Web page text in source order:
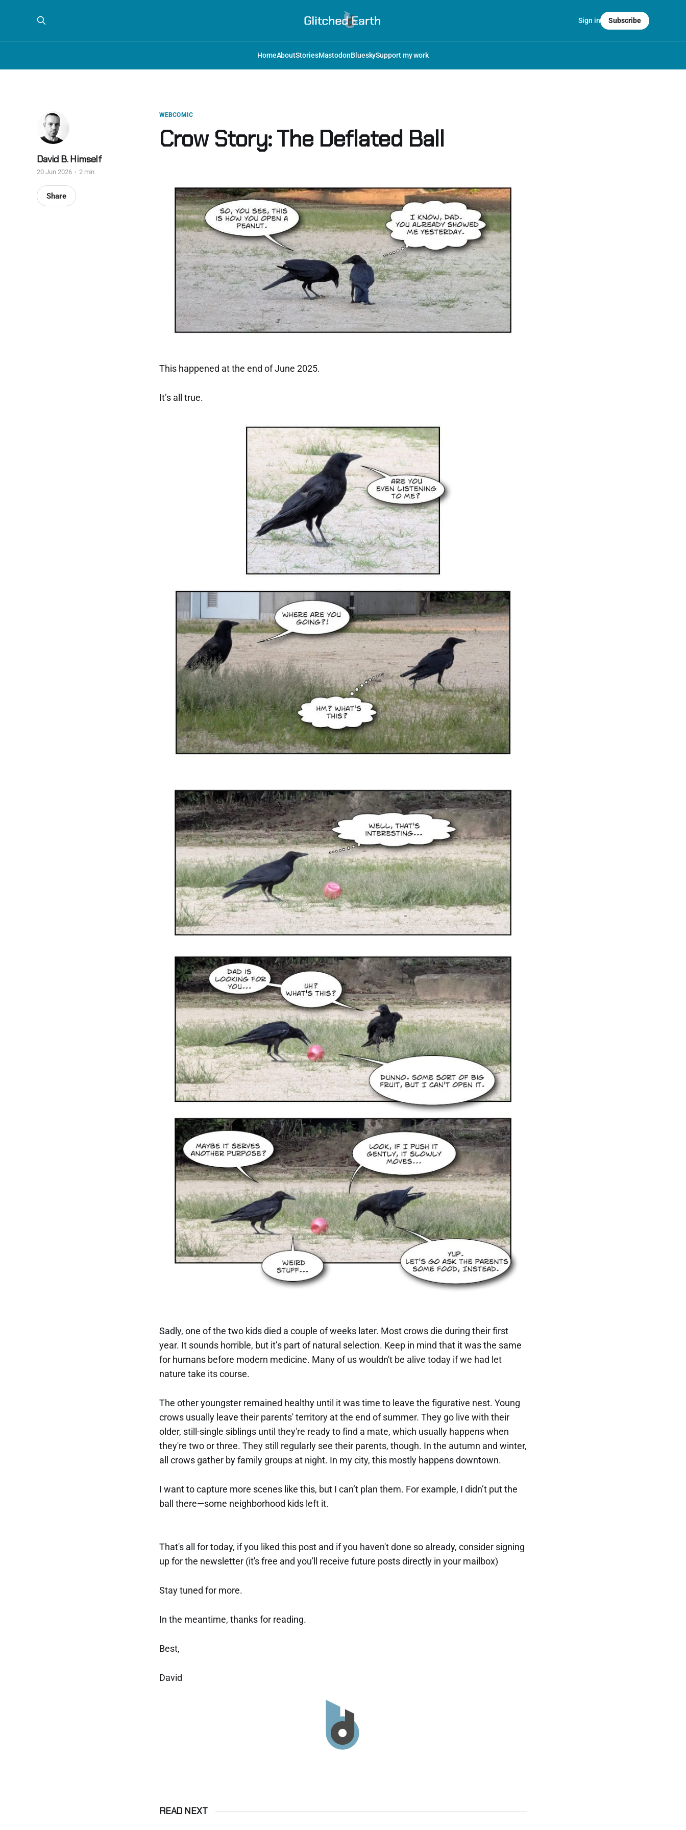
HomeAboutStoriesMastodonBlueskySupport my work
Sign in Subscribe
WEBCOMIC
Crow Story: The Deflated Ball
David B. Himself
20 Jun 2026 2 min
Share
This happened at the end of June 2025.
It’s all true.
Sadly, one of the two kids died a couple of weeks later. Most crows die during their first
year. It sounds horrible, but it’s part of natural selection. Keep in mind that it was the same
for humans before modern medicine. Many of us wouldn't be alive today if we had let
nature take its course.
The other youngster remained healthy until it was time to leave the figurative nest. Young
crows usually leave their parents' territory at the end of summer. They go live with their
older, still-single siblings until they're ready to find a mate, which usually happens when
they're two or three. They still regularly see their parents, though. In the autumn and winter,
all crows gather by family groups at night. In my city, this mostly happens downtown.
I want to capture more scenes like this, but I can’t plan them. For example, I didn’t put the
ball there—some neighborhood kids left it.
That's all for today, if you liked this post and if you haven't done so already, consider signing
up for the newsletter (it's free and you'll receive future posts directly in your mailbox)
Stay tuned for more.
In the meantime, thanks for reading.
Best,
David
READ NEXT